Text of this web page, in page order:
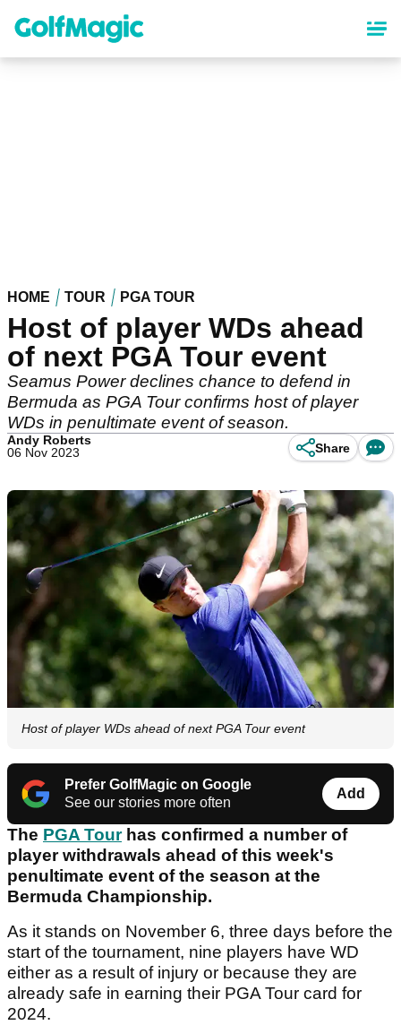
content
HOME TOUR PGA TOUR
Host of player WDs ahead
of next PGA Tour event
Seamus Power declines chance to defend in
Bermuda as PGA Tour confirms host of player
WDs in penultimate event of season.
Andy Roberts
06 Nov 2023
Share
Host of player WDs ahead of next PGA Tour event
Prefer GolfMagic on Google
See our stories more often
Add
The PGA Tourhas confirmed a number of
player withdrawals ahead of this week's
penultimate event of the season at the
Bermuda Championship.
As it stands on November 6, three days before the
start of the tournament, nine players have WD
either as a result of injury or because they are
already safe in earning their PGA Tour card for
2024.